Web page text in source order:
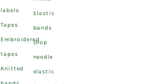
labels
Tapes
Embroidered
tapes
Knitted
Elastic
bands
Drop
needle
elastic